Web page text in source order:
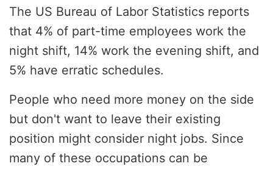
The US Bureau of Labor Statistics reports
that 4% of part-time employees work the
night shift, 14% work the evening shift, and
5% have erratic schedules.
People who need more money on the side
but don't want to leave their existing
position might consider night jobs. Since
many of these occupations can be